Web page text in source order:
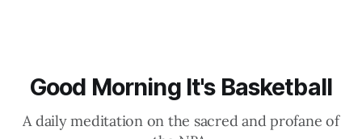
Good Morning It's Basketball
A daily meditation on the sacred and profane of